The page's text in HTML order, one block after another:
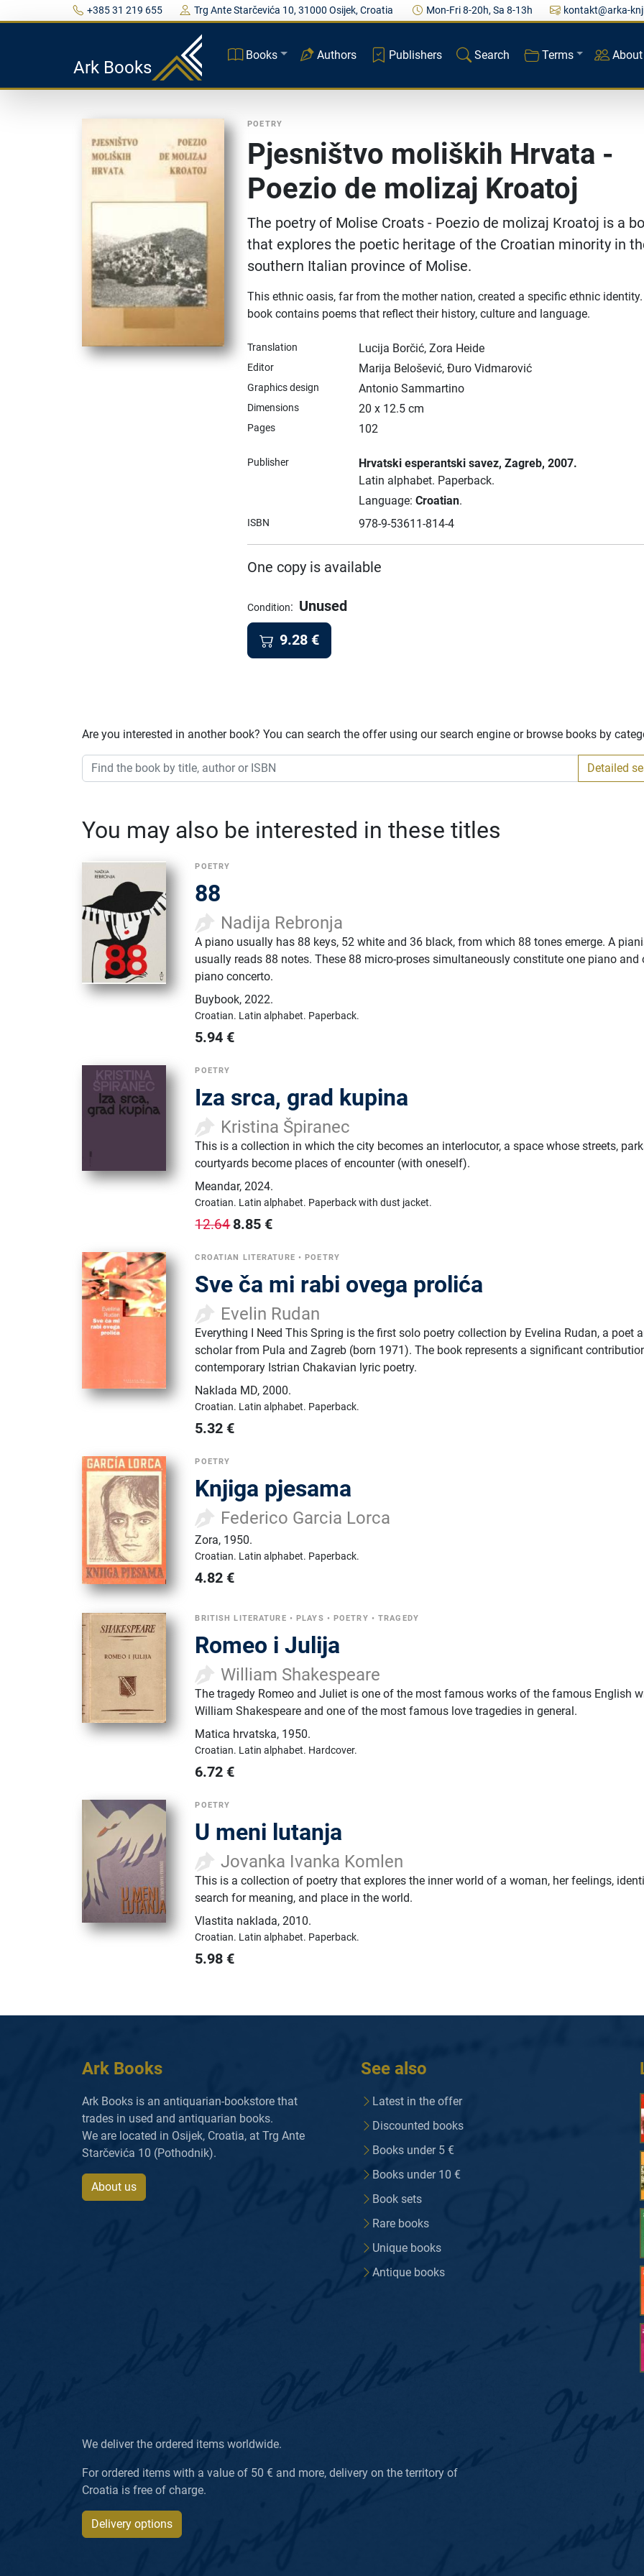
+385 31 219 655 Trg Ante Starčevića 10, 31000 Osijek, Croatia Mon-Fri 8-20h, Sa 8-13h kontakt@arka-
Ark Books
Books Authors Publishers Search Terms
POETRY
Pjesništvo moliških Hrvata -
Poezio de molizaj Kroatoj
The poetry of Molise Croats - Poezio de molizaj Kroatoj is a
that explores the poetic heritage of the Croatian minority in
southern Italian province of Molise.
This ethnic oasis, far from the mother nation, created a specific ethnic
book contains poems that reflect their history, culture and language.
Translation Lucija Borčić, Zora Heide
Editor Marija Belošević, Đuro Vidmarović
Graphics design Antonio Sammartino
Dimensions 20 x 12.5 cm
Pages 102
Publisher Hrvatski esperantski savez, Zagreb, 2007.
Latin alphabet. Paperback.
Language: Croatian.
ISBN 978-9-53611-814-4
One copy is available
Condition: Unused
9.28 €
Are you interested in another book? You can search the offer using our search engine or browse books by
Detailed
You may also be interested in these titles
POETRY
88
Nadija Rebronja
A piano usually has 88 keys, 52 white and 36 black, from which 88 tones emerge. A
usually reads 88 notes. These 88 micro-proses simultaneously constitute one piano and
piano concerto.
Buybook,2022.
Croatian. Latin alphabet. Paperback.
5.94 €
POETRY
Iza srca, grad kupina
Kristina Špiranec
This is a collection in which the city becomes an interlocutor, a space whose streets,
courtyards become places of encounter (with oneself).
Meandar,2024.
Croatian. Latin alphabet. Paperback with dust jacket.
12.648.85 €
CROATIAN LITERATURE •POETRY
Sve ča mi rabi ovega prolića
Evelin Rudan
Everything I Need This Spring is the first solo poetry collection by Evelina Rudan, a poet
scholar from Pula and Zagreb (born 1971). The book represents a significant
contemporary Istrian Chakavian lyric poetry.
Naklada MD,2000.
Croatian. Latin alphabet. Paperback.
5.32 €
POETRY
Knjiga pjesama
Federico Garcia Lorca
Zora, 1950.
Croatian. Latin alphabet. Paperback.
4.82 €
BRITISH LITERATURE • PLAYS • POETRY •TRAGEDY
Romeo i Julija
William Shakespeare
The tragedy Romeo and Juliet is one of the most famous works of the famous English
William Shakespeare and one of the most famous love tragedies in general.
Matica hrvatska, 1950.
Croatian. Latin alphabet. Hardcover.
6.72 €
POETRY
U meni lutanja
Jovanka Ivanka Komlen
This is a collection of poetry that explores the inner world of a woman, her feelings,
search for meaning, and place in the world.
Vlastita naklada,2010.
Croatian. Latin alphabet. Paperback.
5.98 €
Ark Books
Ark Books is an antiquarian-bookstore that
trades in used and antiquarian books.
We are located in Osijek, Croatia, at Trg Ante
Starčevića 10 (Pothodnik).
About us
See also
Latest in the offer
Discounted books
Books under 5 €
Books under 10 €
Book sets
Rare books
Unique books
Antique books
We deliver the ordered items worldwide.
For ordered items with a value of 50 € and more, delivery on the territory of
Croatia is free of charge.
Delivery options